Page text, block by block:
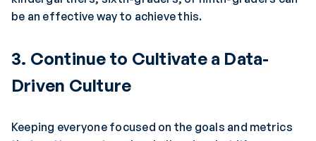
be an effective way to achieve this.
3. Continue to Cultivate a Data-
Driven Culture
Keeping everyone focused on the goals and metrics